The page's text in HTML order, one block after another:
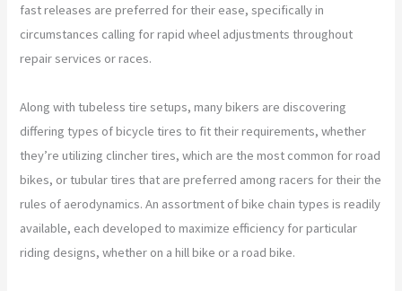
fast releases are preferred for their ease, specifically in
circumstances calling for rapid wheel adjustments throughout
repair services or races.
Along with tubeless tire setups, many bikers are discovering
differing types of bicycle tires to fit their requirements, whether
they’re utilizing clincher tires, which are the most common for road
bikes, or tubular tires that are preferred among racers for their the
rules of aerodynamics. An assortment of bike chain types is readily
available, each developed to maximize efficiency for particular
riding designs, whether on a hill bike or a road bike.